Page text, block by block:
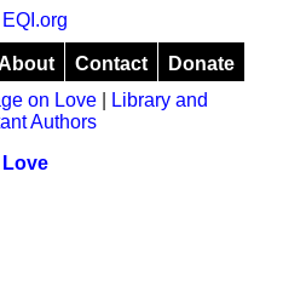
EQI.org
Contact
Donate
on Love
Library and
Authors
Love